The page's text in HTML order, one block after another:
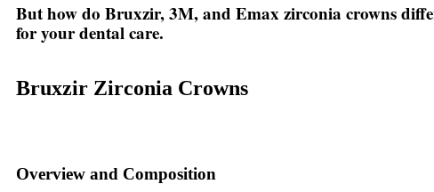
But how do Bruxzir, 3M, and Emax zirconia crowns
for your dental care.
Bruxzir Zirconia Crowns
Overview and Composition